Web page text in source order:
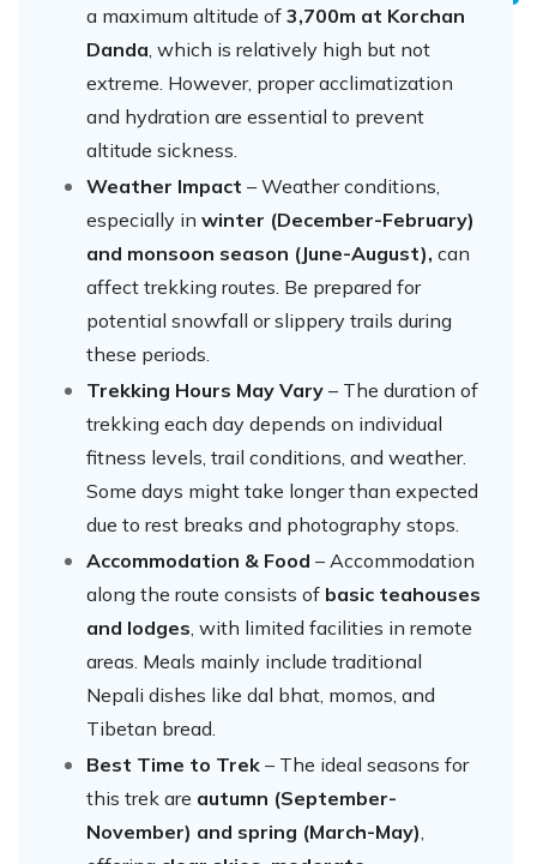
a maximum altitude of 3,700m at Korchan
Danda , which is relatively high but not
extreme. However, proper acclimatization
and hydration are essential to prevent
altitude sickness.
Weather Impact – Weather conditions,
especially in winter (December-February)
and monsoon season (June-August), can
affect trekking routes. Be prepared for
potential snowfall or slippery trails during
these periods.
Trekking Hours May Vary – The duration of
trekking each day depends on individual
fitness levels, trail conditions, and weather.
Some days might take longer than expected
due to rest breaks and photography stops.
Accommodation & Food – Accommodation
along the route consists of basic teahouses
and lodges , with limited facilities in remote
areas. Meals mainly include traditional
Nepali dishes like dal bhat, momos, and
Tibetan bread.
Best Time to Trek – The ideal seasons for
this trek are autumn (September-
November) and spring (March-May)